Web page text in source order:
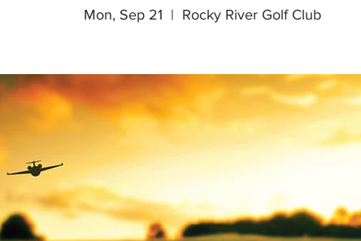
Mon, Sep 21
  |
Rocky River Golf Club